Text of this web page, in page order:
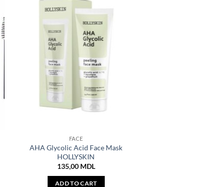
FACE
AHA Glycolic Acid Face Mask
HOLLYSKIN
135,00 MDL
ADD TO CART